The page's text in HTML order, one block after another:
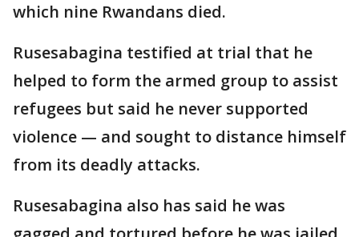
which nine Rwandans died.
Rusesabagina testified at trial that he
helped to form the armed group to assist
refugees but said he never supported
violence — and sought to distance himself
from its deadly attacks.
Rusesabagina also has said he was